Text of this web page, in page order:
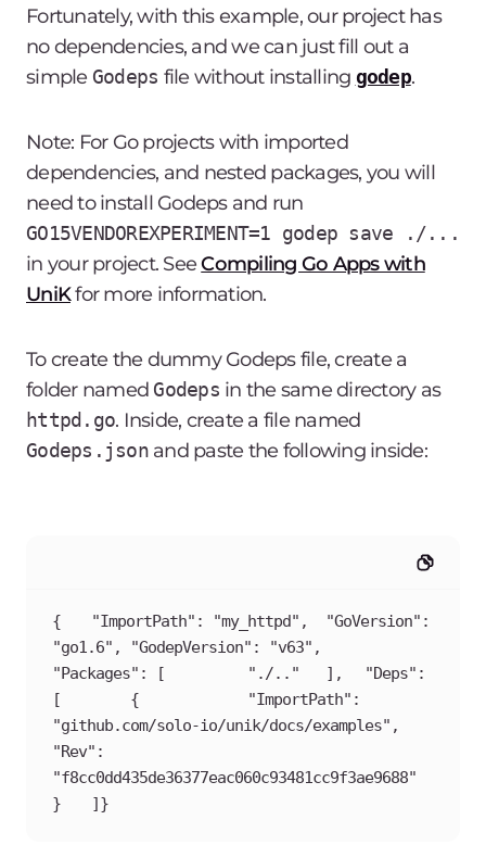
Fortunately, with this example, our project has
no dependencies, and we can just fill out a
simple Godeps file without installing godep.
Note: For Go projects with imported
dependencies, and nested packages, you will
need to install Godeps and run
GO15VENDOREXPERIMENT=1 godep save ./...
in your project. SeeCompiling Go Apps with
UniKfor more information.
To create the dummy Godeps file, create a
folder named Godeps in the same directory as
httpd.go. Inside, create a file named
Godeps.jsonand paste the following inside:
{	"ImportPath": "my_httpd",	"GoVersion":
"go1.6",	"GodepVersion": "v63",
"Packages": [		"./.."	],	"Deps":
[		{			"ImportPath":
"github.com/solo-io/unik/docs/examples",
"Rev":
"f8cc0dd435de36377eac060c93481cc9f3ae9688"
}	]}